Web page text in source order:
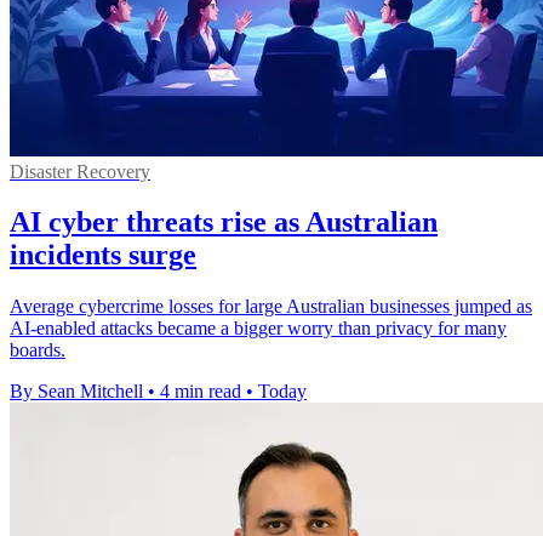
Disaster Recovery
AI cyber threats rise as Australian
incidents surge
Average cybercrime losses for large Australian businesses jumped as
AI-enabled attacks became a bigger worry than privacy for many
boards.
By Sean Mitchell • 4 min read • Today